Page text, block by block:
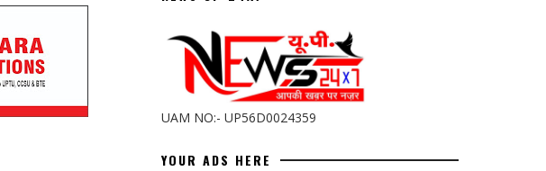
UAM NO:- UP56D0024359
YOUR ADS HERE